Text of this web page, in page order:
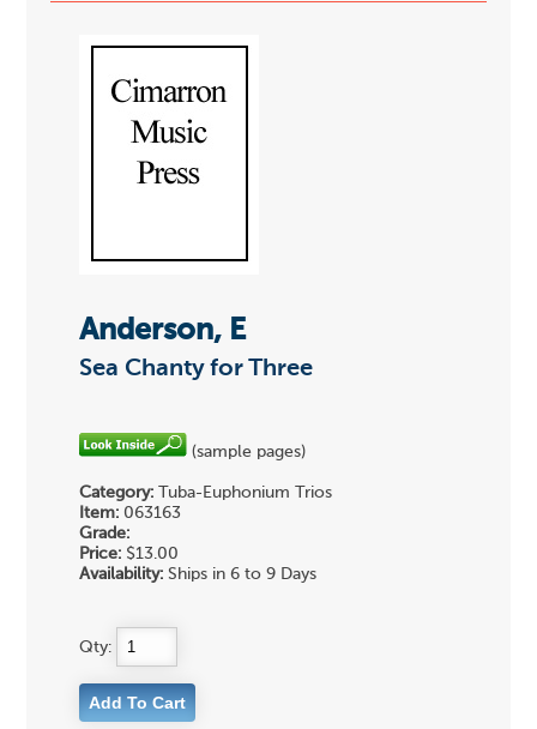
Anderson, E
Sea Chanty for Three
(sample pages)
Category: Tuba-Euphonium Trios
Item: 063163
Grade:
Price: $13.00
Availability: Ships in 6 to 9 Days
Qty: